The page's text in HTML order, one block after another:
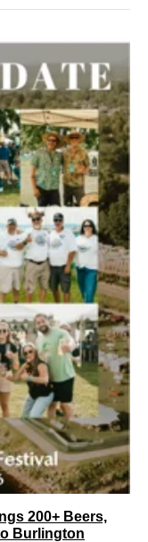
200+ Beers,
Burlington